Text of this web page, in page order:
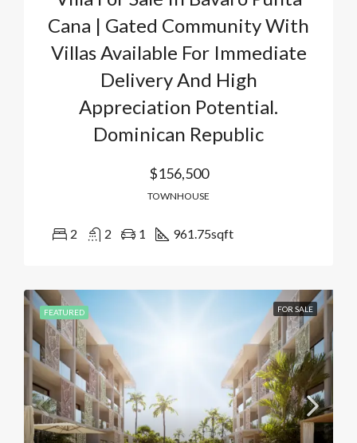
Cana | Gated Community With
Villas Available For Immediate
Delivery And High
Appreciation Potential.
Dominican Republic
$156,500
TOWNHOUSE
2 2 1 961.75sqft
FEATURED FOR SALE